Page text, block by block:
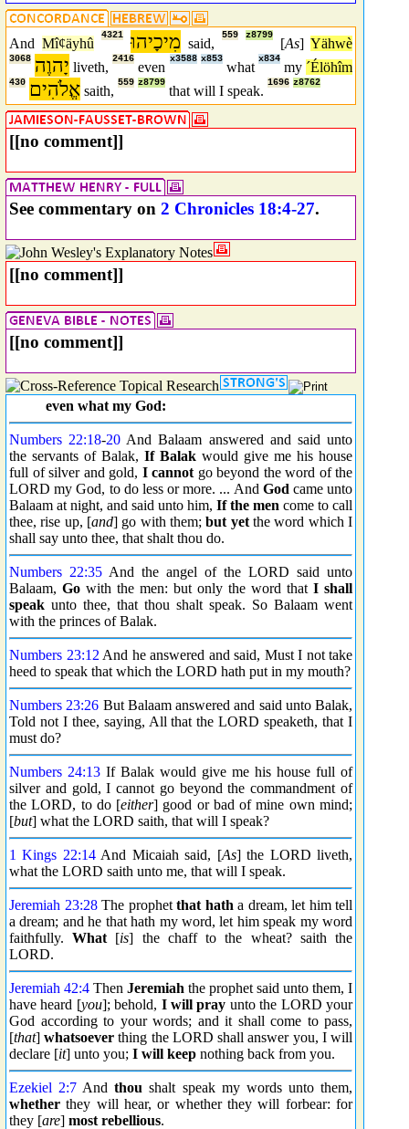
And Mîȼäyhû מִיכָיהוּ 4321
said,
559 z8799
[As] Yähwè
יָהוֶה 3068
liveth,
2416
even
x3588 x853
what
x834
my ´Élöhîm
אֱלֹהִים 430
saith,
559 z8799
that will I speak.
1696 z8762
[[no comment]]
See commentary on 2 Chronicles 18:4-27.
[[no comment]]
[[no comment]]
even what my God:
Numbers 22:18-20 And Balaam answered and said unto
the servants of Balak, If Balak would give me his house
full of silver and gold, I cannot go beyond the word of the
LORD my God, to do less or more. ... And God came unto
Balaam at night, and said unto him, If the men come to call
thee, rise up, [and] go with them;but yetthe word which I
shall say unto thee, that shalt thou do.
Numbers 22:35 And the angel of the LORD said unto
Balaam, Go with the men: but only the word that I shall
speak unto thee, that thou shalt speak. So Balaam went
with the princes of Balak.
Numbers 23:12 And he answered and said, Must I not take
heed to speak that which the LORD hath put in my mouth?
Numbers 23:26 But Balaam answered and said unto Balak,
Told not I thee, saying, All that the LORD speaketh, that I
must do?
Numbers 24:13 If Balak would give me his house full of
silver and gold, I cannot go beyond the commandment of
the LORD, to do [either] good or bad of mine own mind;
[but] what the LORD saith, that will I speak?
1 Kings 22:14And Micaiah said, [As] the LORD liveth,
what the LORD saith unto me, that will I speak.
Jeremiah 23:28The prophet that hath a dream, let him tell
a dream; and he that hath my word, let him speak my word
faithfully.What [is] the chaff to the wheat? saith the
LORD.
Jeremiah 42:4 Then Jeremiah the prophet said unto them, I
have heard [you]; behold, I will pray unto the LORD your
God according to your words; and it shall come to pass,
[that]whatsoever thing the LORD shall answer you, I will
declare [it] unto you; I will keep nothing back from you.
Ezekiel 2:7 Andthou shalt speak my words unto them,
whether they will hear, or whether they will forbear: for
they [are] most rebellious.